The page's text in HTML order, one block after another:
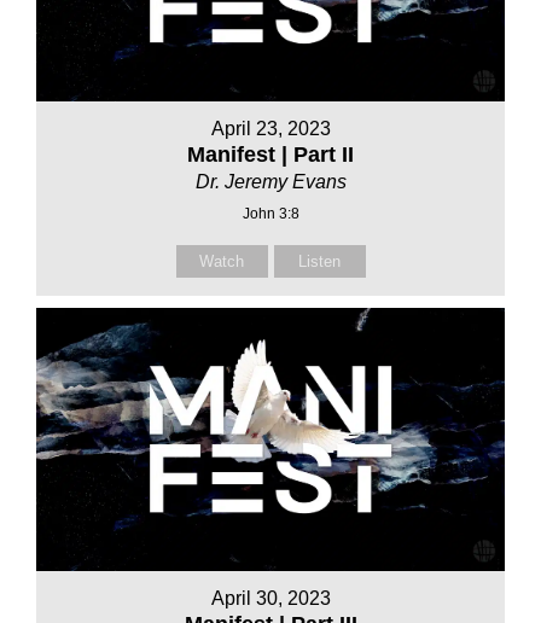
April 23, 2023
Manifest | Part II
Dr. Jeremy Evans
John 3:8
Watch Listen
April 30, 2023